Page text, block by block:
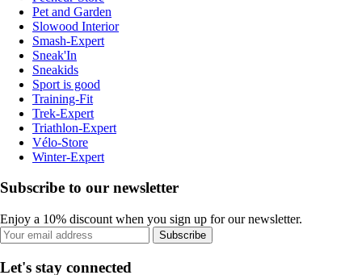
Pet and Garden
Slowood Interior
Smash-Expert
Sneak'In
Sneakids
Sport is good
Training-Fit
Trek-Expert
Triathlon-Expert
Vélo-Store
Winter-Expert
Subscribe to our newsletter
Enjoy a 10% discount when you sign up for our newsletter.
Subscribe
Let's stay connected